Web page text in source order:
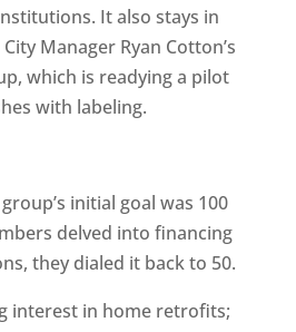
It also stays in
Manager Ryan Cotton’s
which is readying a pilot
with labeling.
initial goal was 100
delved into financing
they dialed it back to 50.
interest in home retrofits;